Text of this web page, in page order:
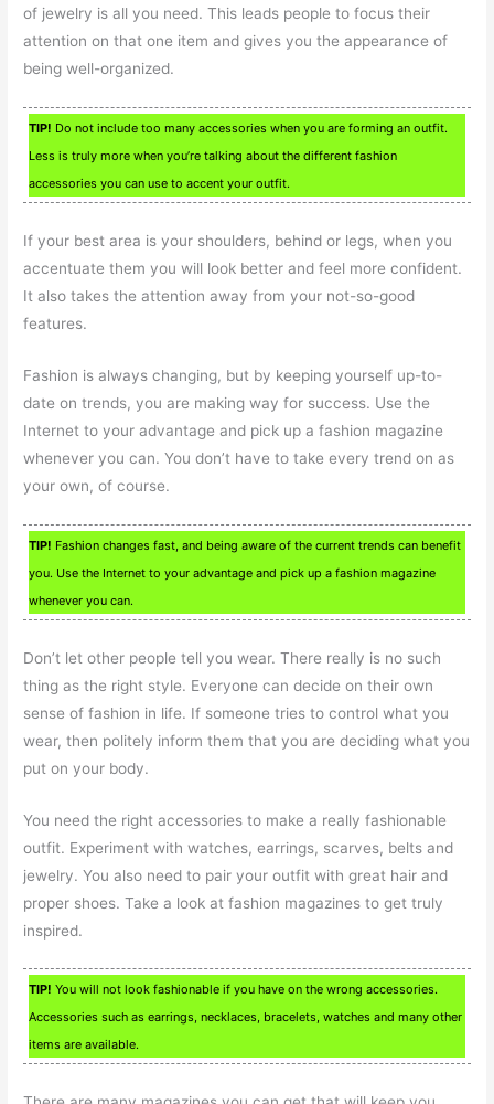
of jewelry is all you need. This leads people to focus their
attention on that one item and gives you the appearance of
being well-organized.
TIP! Do not include too many accessories when you are forming an outfit.
Less is truly more when you’re talking about the different fashion
accessories you can use to accent your outfit.
If your best area is your shoulders, behind or legs, when you
accentuate them you will look better and feel more confident.
It also takes the attention away from your not-so-good
features.
Fashion is always changing, but by keeping yourself up-to-
date on trends, you are making way for success. Use the
Internet to your advantage and pick up a fashion magazine
whenever you can. You don’t have to take every trend on as
your own, of course.
TIP! Fashion changes fast, and being aware of the current trends can benefit
you. Use the Internet to your advantage and pick up a fashion magazine
whenever you can.
Don’t let other people tell you wear. There really is no such
thing as the right style. Everyone can decide on their own
sense of fashion in life. If someone tries to control what you
wear, then politely inform them that you are deciding what you
put on your body.
You need the right accessories to make a really fashionable
outfit. Experiment with watches, earrings, scarves, belts and
jewelry. You also need to pair your outfit with great hair and
proper shoes. Take a look at fashion magazines to get truly
inspired.
TIP! You will not look fashionable if you have on the wrong accessories.
Accessories such as earrings, necklaces, bracelets, watches and many other
items are available.